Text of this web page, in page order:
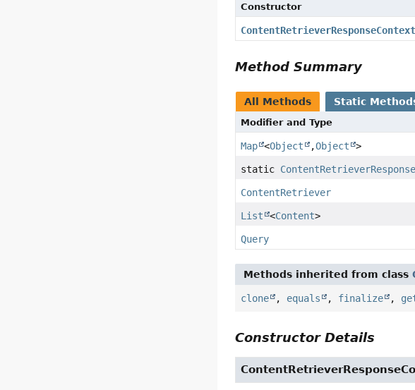
Constructor
ContentRetrieverResponseContext
Method Summary
All Methods Static
Modifier and Type
Map <Object ,Object >
static
ContentRetriever
List <Content>
Query
Methods inherited from class
clone , equals , finalize ,
Constructor Details